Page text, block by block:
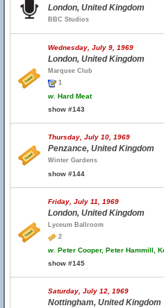
London, United Kingdom
BBC Studios
Wednesday, July 9, 1969
London, United Kingdom
Marquee Club
1
w. Hard Meat
show #143
Thursday, July 10, 1969
Penzance, United Kingdom
Winter Gardens
show #144
Friday, July 11, 1969
London, United Kingdom
Lyceum Ballroom
2
w. Peter Cooper, Peter Hammill,
show #145
Saturday, July 12, 1969
Nottingham, United Kingdom